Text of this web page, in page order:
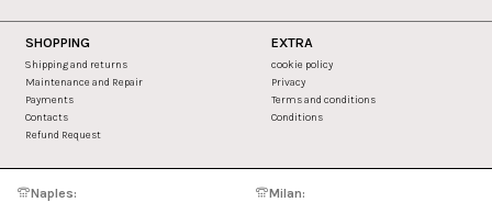
SHOPPING
Shipping and returns
Maintenance and Repair
Payments
Contacts
Refund Request
EXTRA
cookie policy
Privacy
Terms and conditions
Conditions
Naples:
Milan: